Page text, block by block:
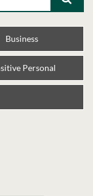
Business
Personal